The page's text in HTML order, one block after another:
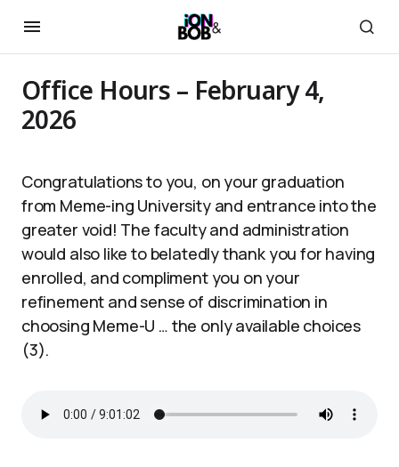
Office Hours – February 4,
2026
Congratulations to you, on your graduation
from Meme-ing University and entrance into the
greater void! The faculty and administration
would also like to belatedly thank you for having
enrolled, and compliment you on your
refinement and sense of discrimination in
choosing Meme-U … the only available choices
(3).